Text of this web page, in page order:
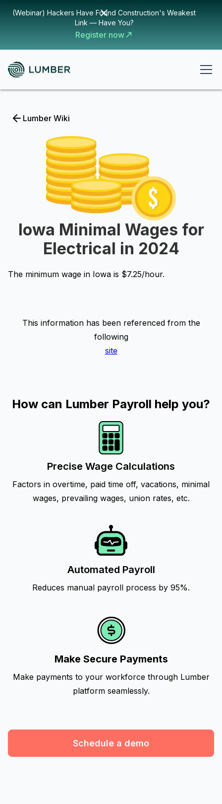
(Webinar) Hackers Have Found Construction's Weakest
Link — Have You?
Register now
Lumber Wiki
Iowa Minimal Wages for
Electrical in 2024
The minimum wage in Iowa is $7.25/hour.
This information has been referenced from the
following
site
How can Lumber Payroll help you?
Precise Wage Calculations
Factors in overtime, paid time off, vacations, minimal
wages, prevailing wages, union rates, etc.
Automated Payroll
Reduces manual payroll process by 95%.
Make Secure Payments
Make payments to your workforce through Lumber
platform seamlessly.
Schedule a demo